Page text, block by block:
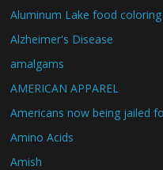
Aluminum Lake food coloring
Alzheimer's Disease
amalgams
AMERICAN APPAREL
Americans now being jailed
Amino Acids
Amish